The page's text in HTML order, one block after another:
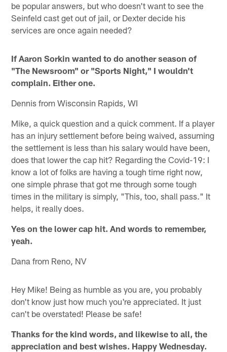
be popular answers, but who doesn't want to see the
Seinfeld cast get out of jail, or Dexter decide his
services are once again needed?
If Aaron Sorkin wanted to do another season of
"The Newsroom" or "Sports Night," I wouldn't
complain. Either one.
Dennis from Wisconsin Rapids, WI
Mike, a quick question and a quick comment. If a player
has an injury settlement before being waived, assuming
the settlement is less than his salary would have been,
does that lower the cap hit? Regarding the Covid-19: I
know a lot of folks are having a tough time right now,
one simple phrase that got me through some tough
times in the military is simply, "This, too, shall pass." It
helps, it really does.
Yes on the lower cap hit. And words to remember,
yeah.
Dana from Reno, NV
Hey Mike! Being as humble as you are, you probably
don't know just how much you're appreciated. It just
can't be overstated! Please be safe!
Thanks for the kind words, and likewise to all, the
appreciation and best wishes. Happy Wednesday.